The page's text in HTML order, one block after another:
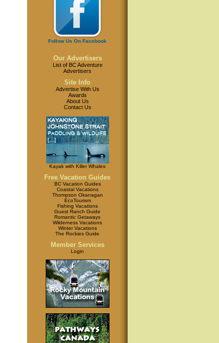
Follow Us On Facebook
Our Advertisers
List of BC Adventure
Advertisers
Site Info
Advertise With Us
Awards
About Us
Contact Us
Kayak with Killer Whales
Free Vacation Guides
BC Vacation Guides
Coastal Vacations
Thompson Okanagan
EcoTourism
Fishing Vacations
Guest Ranch Guide
Romantic Getaways
Wilderness Vacations
Winter Vacations
The Rockies Guide
Member Services
Login